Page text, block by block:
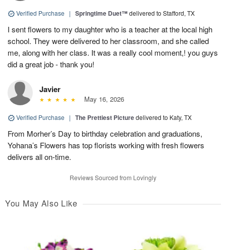
Verified Purchase | Springtime Duet™delivered to Stafford, TX
I sent flowers to my daughter who is a teacher at the local high
school. They were delivered to her classroom, and she called
me, along with her class. It was a really cool moment,! you guys
did a great job - thank you!
Javier
May 16, 2026
Verified Purchase | The Prettiest Picturedelivered to Katy, TX
From Morher’s Day to birthday celebration and graduations,
Yohana’s Flowers has top florists working with fresh flowers
delivers all on-time.
Reviews Sourced from Lovingly
You May Also Like